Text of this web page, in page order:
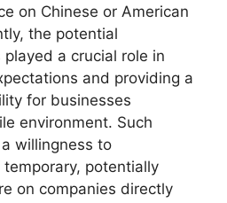
on Chinese or American
the potential
a crucial role in
and providing a
for businesses
environment. Such
willingness to
potentially
on companies directly